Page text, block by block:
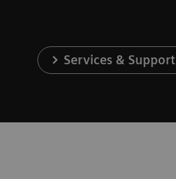
Services & Support